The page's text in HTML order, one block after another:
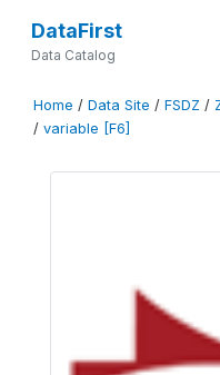
DataFirst
Data Catalog
Home / Data Site / FSDZ /
/ variable [F6]